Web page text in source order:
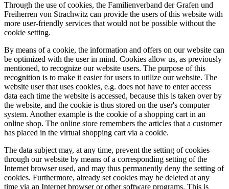
Through the use of cookies, the Familienverband der Grafen und
Freiherren von Strachwitz can provide the users of this website with
more user-friendly services that would not be possible without the
cookie setting.
By means of a cookie, the information and offers on our website can
be optimized with the user in mind. Cookies allow us, as previously
mentioned, to recognize our website users. The purpose of this
recognition is to make it easier for users to utilize our website. The
website user that uses cookies, e.g. does not have to enter access
data each time the website is accessed, because this is taken over by
the website, and the cookie is thus stored on the user's computer
system. Another example is the cookie of a shopping cart in an
online shop. The online store remembers the articles that a customer
has placed in the virtual shopping cart via a cookie.
The data subject may, at any time, prevent the setting of cookies
through our website by means of a corresponding setting of the
Internet browser used, and may thus permanently deny the setting of
cookies. Furthermore, already set cookies may be deleted at any
time via an Internet browser or other software programs. This is